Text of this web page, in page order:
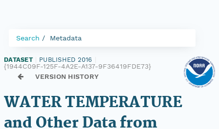
Search Metadata
DATASET PUBLISHED 2016
{1944C09F-125F-4A2E-A137-9F36419FDE73}
VERSION HISTORY
WATER TEMPERATURE
and Other Data from